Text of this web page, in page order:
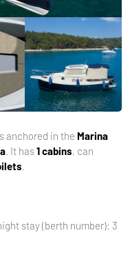
anchored in the Marina
. It has1 cabins, can
.
stay (berth number): 3